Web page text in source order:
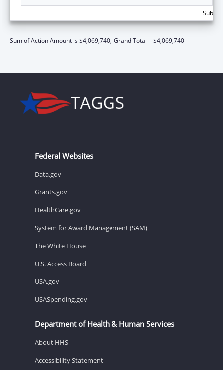
Sum of Action Amount is $4,069,740; Grand Total = $4,069,740
Federal Websites
Data.gov
Grants.gov
HealthCare.gov
System for Award Management (SAM)
The White House
U.S. Access Board
USA.gov
USASpending.gov
Department of Health & Human Services
About HHS
Accessibility Statement